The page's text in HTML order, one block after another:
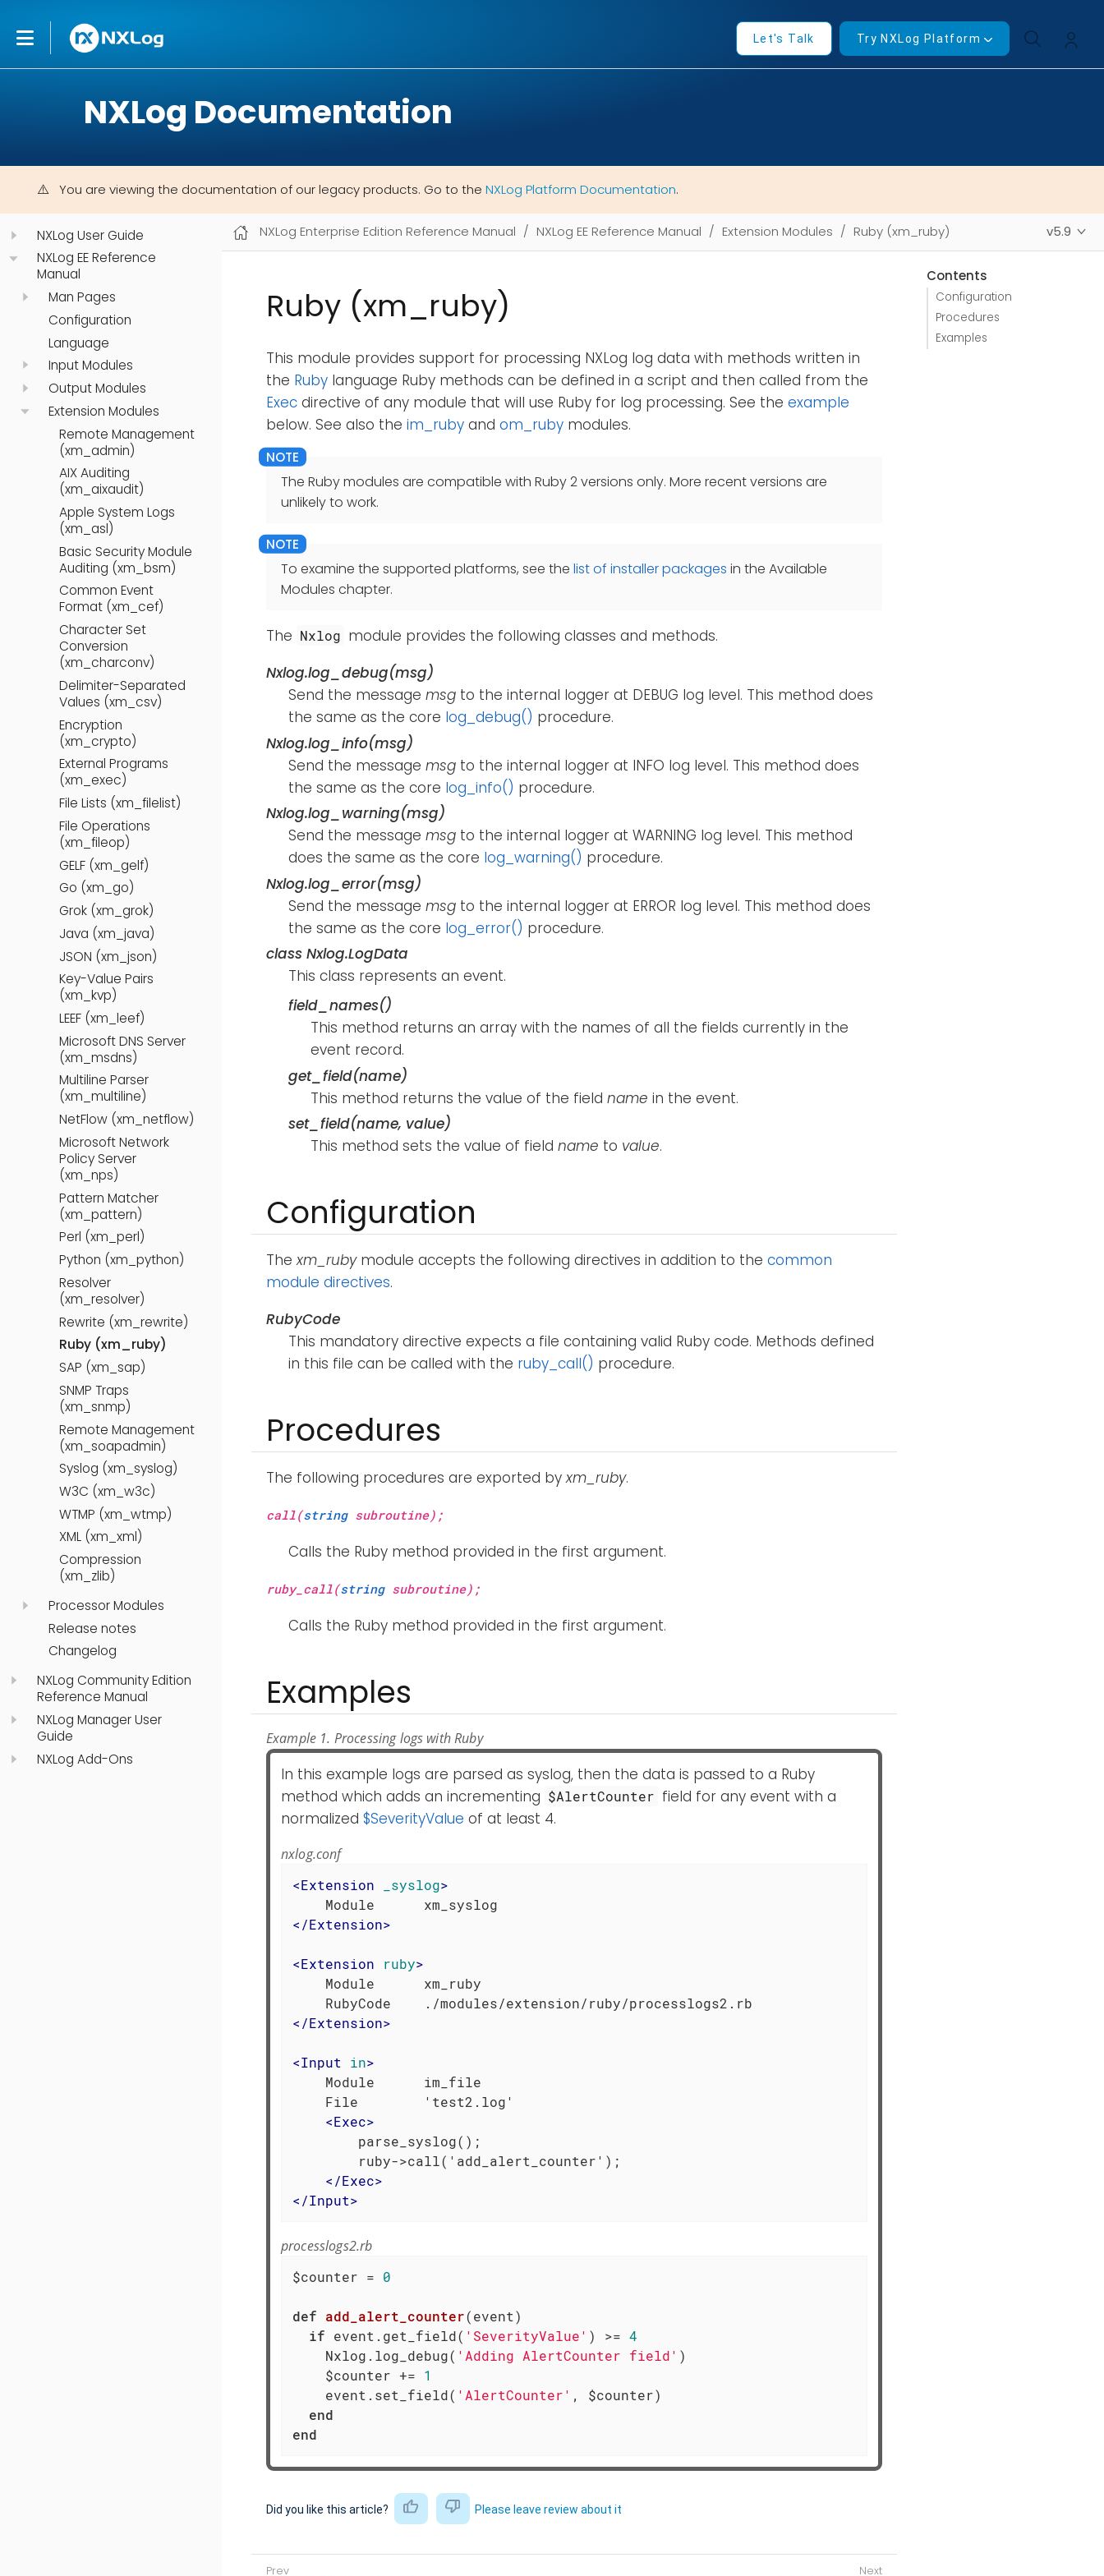
Let's Talk Try NXLog Platform
NXLog Documentation
You are viewing the documentation of our legacy products. Go to the NXLog Platform Documentation.
NXLog User Guide
NXLog EE Reference
Manual
Man Pages
Configuration
Language
Input Modules
Output Modules
Extension Modules
Remote Management
(xm_admin)
AIX Auditing
(xm_aixaudit)
Apple System Logs
(xm_asl)
Basic Security Module
Auditing (xm_bsm)
Common Event
Format (xm_cef)
Character Set
Conversion
(xm_charconv)
Delimiter-Separated
Values (xm_csv)
Encryption
(xm_crypto)
External Programs
(xm_exec)
File Lists (xm_filelist)
File Operations
(xm_fileop)
GELF (xm_gelf)
Go (xm_go)
Grok (xm_grok)
Java (xm_java)
JSON (xm_json)
Key-Value Pairs
(xm_kvp)
LEEF (xm_leef)
Microsoft DNS Server
(xm_msdns)
Multiline Parser
(xm_multiline)
NetFlow (xm_netflow)
Microsoft Network
Policy Server
(xm_nps)
Pattern Matcher
(xm_pattern)
Perl (xm_perl)
Python (xm_python)
Resolver
(xm_resolver)
Rewrite (xm_rewrite)
Ruby (xm_ruby)
SAP (xm_sap)
SNMP Traps
(xm_snmp)
Remote Management
(xm_soapadmin)
Syslog (xm_syslog)
W3C (xm_w3c)
WTMP (xm_wtmp)
XML (xm_xml)
Compression
(xm_zlib)
Processor Modules
Release notes
Changelog
NXLog Community Edition
Reference Manual
NXLog Manager User
Guide
NXLog Add-Ons
NXLog Enterprise Edition Reference Manual NXLog EE Reference Manual Extension Modules Ruby (xm_ruby) v5.9
Contents
Configuration
Procedures
Examples
Ruby (xm_ruby)
This module provides support for processing NXLog log data with methods written in
the Ruby language Ruby methods can be defined in a script and then called from the
Exec directive of any module that will use Ruby for log processing. See the example
below. See also the im_ruby and om_ruby modules.
The Ruby modules are compatible with Ruby 2 versions only. More recent versions are
unlikely to work.
To examine the supported platforms, see the list of installer packages in the Available
Modules chapter.
The Nxlog module provides the following classes and methods.
Nxlog.log_debug(msg)
Send the message msg to the internal logger at DEBUG log level. This method does
the same as the core log_debug() procedure.
Nxlog.log_info(msg)
Send the message msg to the internal logger at INFO log level. This method does
the same as the core log_info() procedure.
Nxlog.log_warning(msg)
Send the message msg to the internal logger at WARNING log level. This method
does the same as the core log_warning() procedure.
Nxlog.log_error(msg)
Send the message msg to the internal logger at ERROR log level. This method does
the same as the core log_error() procedure.
class Nxlog.LogData
This class represents an event.
field_names()
This method returns an array with the names of all the fields currently in the
event record.
get_field(name)
This method returns the value of the field name in the event.
set_field(name, value)
This method sets the value of field name to value.
Configuration
Thexm_rubymodule accepts the following directives in addition to the common
module directives.
RubyCode
This mandatory directive expects a file containing valid Ruby code. Methods defined
in this file can be called with the ruby_call() procedure.
Procedures
The following procedures are exported byxm_ruby.
call(stringsubroutine);
Calls the Ruby method provided in the first argument.
ruby_call(stringsubroutine);
Calls the Ruby method provided in the first argument.
Examples
Example 1. Processing logs with Ruby
In this example logs are parsed as syslog, then the data is passed to a Ruby
method which adds an incrementing $AlertCounter field for any event with a
normalized $SeverityValue of at least 4.
nxlog.conf
<Extension _syslog>
</Extension>
<Extension ruby>
    Module      xm_ruby
</Extension>
<Input in>
    Module      im_file
    File        'test2.log'
<Exec>
        parse_syslog();
        ruby->call('add_alert_counter');
</Exec>
</Input>
processlogs2.rb
$counter = 0
def add_alert_counter(event)
if event.get_field( 'SeverityValue' ) >= 4
    Nxlog.log_debug(
'Adding AlertCounter field' )
    $counter +=
1
    event.set_field(
'AlertCounter' , $counter)
end
end
Did you like this article? Please leave review about it